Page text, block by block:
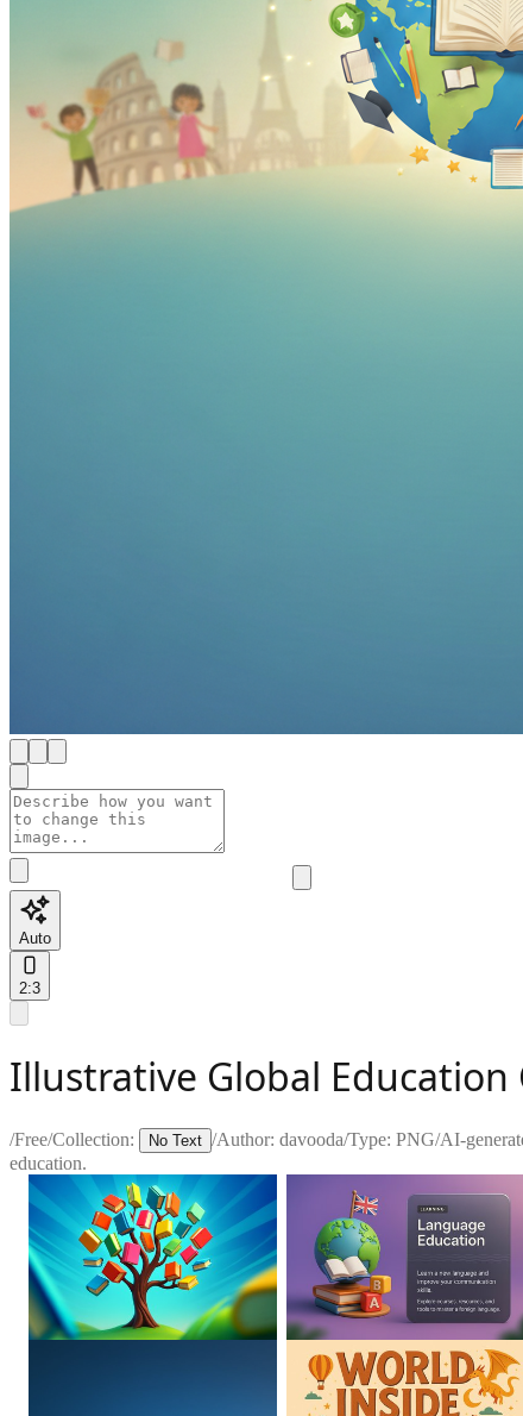
Auto
2:3
Illustrative Global
/Free/Collection: No Text /Author: davooda/Type: PNG/AI-
education.